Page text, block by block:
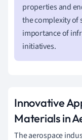
properties and
the complexity of
importance of
initiatives.
Innovative
Materials in
The aerospace